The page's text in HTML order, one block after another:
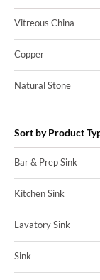
Vitreous China
Copper
Natural Stone
Sort by Product
Bar & Prep Sink
Kitchen Sink
Lavatory Sink
Sink